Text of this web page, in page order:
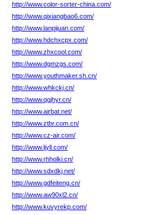
http://www.color-sorter-china.com/
http://www.qixiangbao6.com/
http://www.lanpijuan.com/
http://www.hdchxcpx.com/
http://www.zhxcool.com/
http://www.dgmzgs.com/
http://www.youthmaker.sh.cn/
http://www.whkckj.cn/
http://www.qgjhyr.cn/
http://www.airbat.net/
http://www.ztbr.com.cn/
http://www.cz-air.com/
http://www.ljyll.com/
http://www.rhholki.cn/
http://www.sdxdkj.net/
http://www.gdfeiteng.cn/
http://www.aw90xl2.cn/
http://www.kuvyrekp.com/